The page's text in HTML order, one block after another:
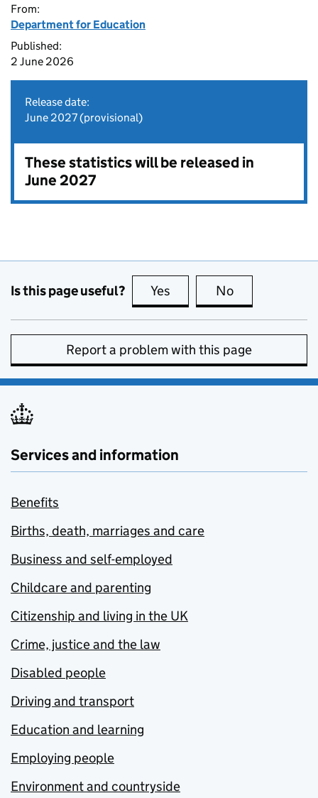
From:
Department for Education
Published:
2 June 2026
Release date:
June 2027 (provisional)
These statistics will be released in
June 2027
Is this page useful? Yes this page is useful
No
Report a problem with this page
Services and information
Benefits
Births, death, marriages and care
Business and self-employed
Childcare and parenting
Citizenship and living in the UK
Crime, justice and the law
Disabled people
Driving and transport
Education and learning
Employing people
Environment and countryside